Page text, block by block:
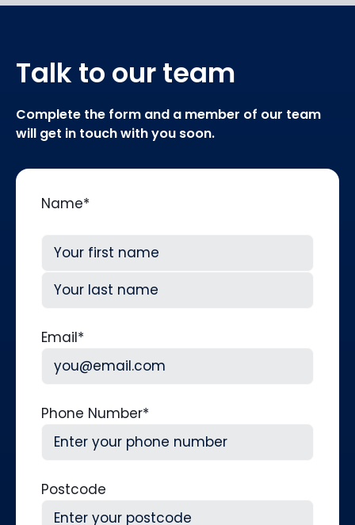
Talk to our team
Complete the form and a member of our team
will get in touch with you soon.
Name*
First
Email*
Phone Number*
Postcode